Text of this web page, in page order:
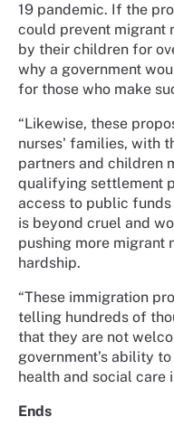
19 pandemic. If the
could prevent migrant
by their children for
why a government
for those who make
“Likewise, these
nurses' families, with
partners and children
qualifying settlement
access to public
is beyond cruel and
pushing more migrant
hardship.
“These immigration
telling hundreds of
that they are not
government’s ability
health and social care
Ends